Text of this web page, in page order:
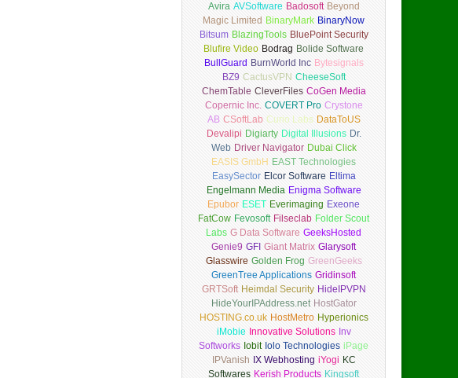
Avira AVSoftware Badosoft Beyond
Magic Limited BinaryMark BinaryNow
Bitsum BlazingTools BluePoint Security
Blufire Video Bodrag Bolide Software
BullGuard BurnWorld Inc Bytesignals
BZ9 CactusVPN CheeseSoft
ChemTable CleverFiles CoGen Media
Copernic Inc. COVERT Pro Crystone
AB CSoftLab Curio Labs DataToUS
Devalipi Digiarty Digital Illusions Dr.
Web Driver Navigator Dubai Click
EASIS GmbH EAST Technologies
EasySector Elcor Software Eltima
Engelmann Media Enigma Software
Epubor ESET Everimaging Exeone
FatCow Fevosoft Filseclab Folder Scout
Labs G Data Software GeeksHosted
Genie9 GFI Giant Matrix Glarysoft
Glasswire Golden Frog GreenGeeks
GreenTree Applications Gridinsoft
GRTSoft Heimdal Security HideIPVPN
HideYourIPAddress.net HostGator
HOSTING.co.uk HostMetro Hyperionics
iMobie Innovative Solutions Inv
Softworks Iobit Iolo Technologies iPage
IPVanish IX Webhosting iYogi KC
Softwares Kerish Products Kingsoft